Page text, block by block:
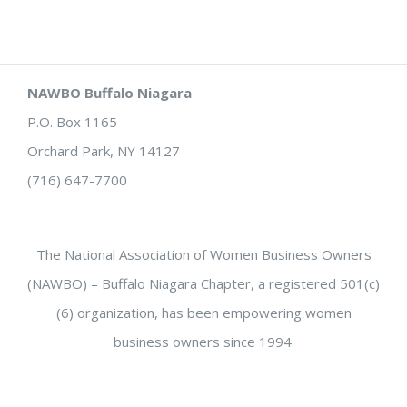
NAWBO Buffalo Niagara
P.O. Box 1165
Orchard Park, NY 14127
(716) 647-7700
The National Association of Women Business Owners
(NAWBO) – Buffalo Niagara Chapter, a registered 501(c)
(6) organization, has been empowering women
business owners since 1994.